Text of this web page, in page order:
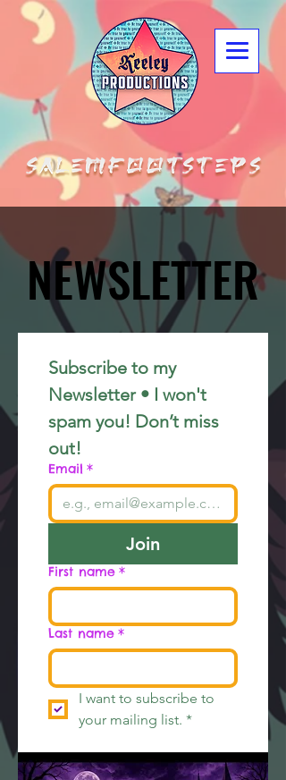
NEWSLETTER
NEWSLETTER
Subscribe to my
Newsletter • I won't
spam you! Don’t miss
out!
Email *
Join
First name *
Last name *
I want to subscribe to
your mailing list. *